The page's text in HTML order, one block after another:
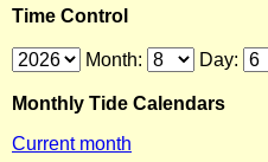
Time Control
Month: Day:
Monthly Tide Calendars
Current month